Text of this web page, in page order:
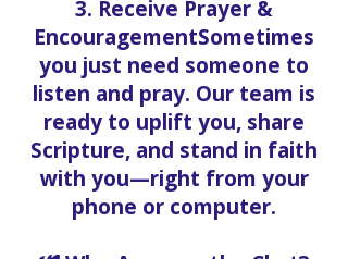
3. Receive Prayer &
EncouragementSometimes
you just need someone to
listen and pray. Our team is
ready to uplift you, share
Scripture, and stand in faith
with you—right from your
phone or computer.